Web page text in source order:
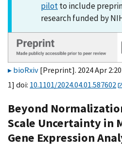
pilotto include
research funded by
bioRxiv [Preprint]. 2024 Apr
1] doi: 10.1101/2024.04.01.587602
Beyond
Scale Uncertainty in
Gene Expression